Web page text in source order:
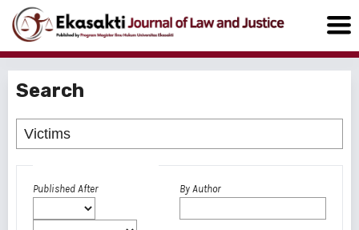
Search
Published After By Author